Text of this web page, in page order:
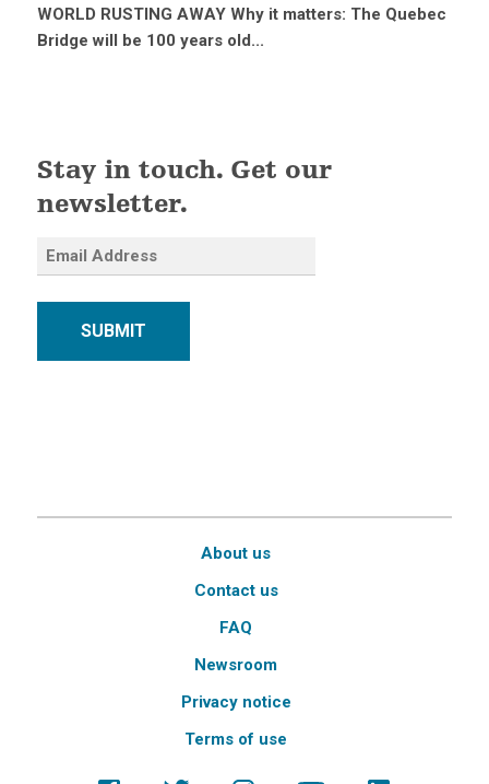
WORLD RUSTING AWAY Why it matters: The Quebec
Bridge will be 100 years old...
Stay in touch. Get our
newsletter.
SUBMIT
About us
Contact us
FAQ
Newsroom
Privacy notice
Terms of use